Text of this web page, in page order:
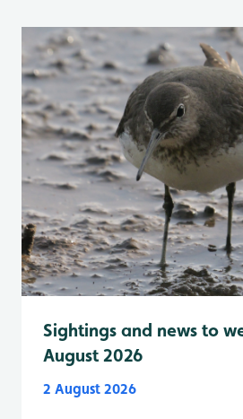
Sightings and news to
August 2026
2 August 2026